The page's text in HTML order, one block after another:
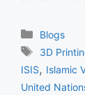
Blogs
Tags
3D
ISIS, Islamic
United